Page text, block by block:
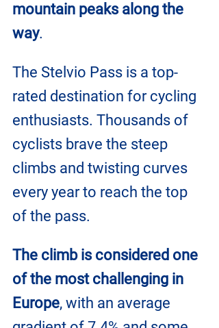
mountain peaks along the
way.
The Stelvio Pass is a top-
rated destination for cycling
enthusiasts. Thousands of
cyclists brave the steep
climbs and twisting curves
every year to reach the top
of the pass.
The climb is considered one
of the most challenging in
Europe, with an average